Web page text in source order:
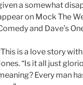
a somewhat
on Mock The
and Dave’s
is a love story
“Is it all just
Every man